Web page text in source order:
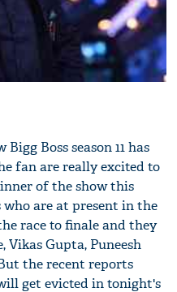
Boss season 11 has
fan are really excited to
of the show this
who are at present in the
race to finale and they
Vikas Gupta, Puneesh
the recent reports
get evicted in tonight's